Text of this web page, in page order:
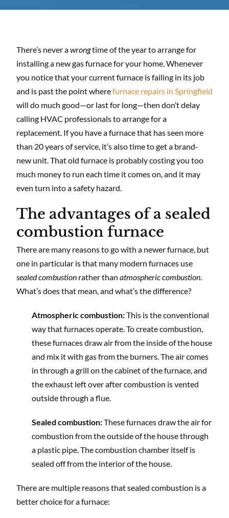
There’s never awrongtime of the year to arrange for
installing a new gas furnace for your home. Whenever
you notice that your current furnace is failing in its job
and is past the point wherefurnace repairs in Springfield
will do much good—or last for long—then don’t delay
calling HVAC professionals to arrange for a
replacement. If you have a furnace that has seen more
than 20 years of service, it’s also time to get a brand-
new unit. That old furnace is probably costing you too
much money to run each time it comes on, and it may
even turn into a safety hazard.
The advantages of a sealed
combustion furnace
There are many reasons to go with a newer furnace, but
one in particular is that many modern furnaces use
sealed combustionrather than atmospheric combustion.
What’s does that mean, and what’s the difference?
Atmospheric combustion:This is the conventional
way that furnaces operate. To create combustion,
these furnaces draw air from the inside of the house
and mix it with gas from the burners. The air comes
in through a grill on the cabinet of the furnace, and
the exhaust left over after combustion is vented
outside through a flue.
Sealed combustion:These furnaces draw the air for
combustion from the outside of the house through
a plastic pipe. The combustion chamber itself is
sealed off from the interior of the house.
There are multiple reasons that sealed combustion is a
better choice for a furnace: